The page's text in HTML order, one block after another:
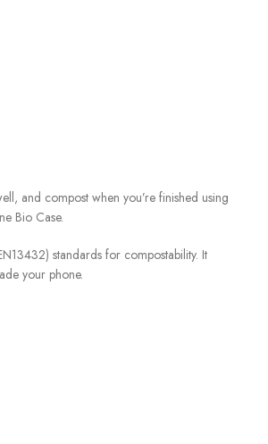
and compost when you’re finished using
Bio Case.
standards for compostability. It
your phone.